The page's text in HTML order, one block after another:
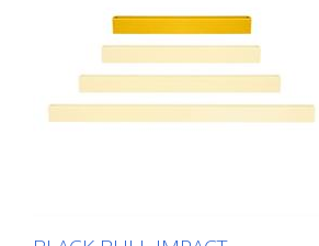
areas, inventory and buildings. Variable
system with upright posts and crossbars
For dowelling Fast, easy installation Form-
fit: no protruding brackets or screws
Customizable to the project Upright
posts for dowelling, base plate 200 x 200